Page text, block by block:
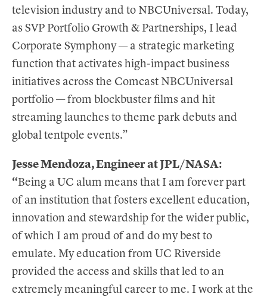
television industry and to NBCUniversal. Today,
as SVP Portfolio Growth & Partnerships, I lead
Corporate Symphony — a strategic marketing
function that activates high-impact business
initiatives across the Comcast NBCUniversal
portfolio — from blockbuster films and hit
streaming launches to theme park debuts and
global tentpole events.”
Jesse Mendoza, Engineer at JPL/NASA:
“Being a UC alum means that I am forever part
of an institution that fosters excellent education,
innovation and stewardship for the wider public,
of which I am proud of and do my best to
emulate. My education from UC Riverside
provided the access and skills that led to an
extremely meaningful career to me. I work at the